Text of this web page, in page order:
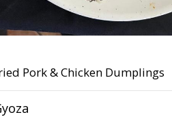
Pork & Chicken Dumplings